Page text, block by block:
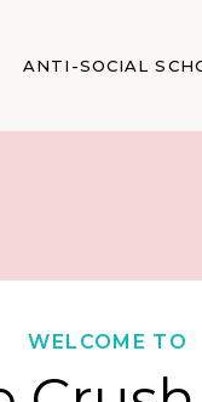
ANTI-SOCIAL
WELCOME TO